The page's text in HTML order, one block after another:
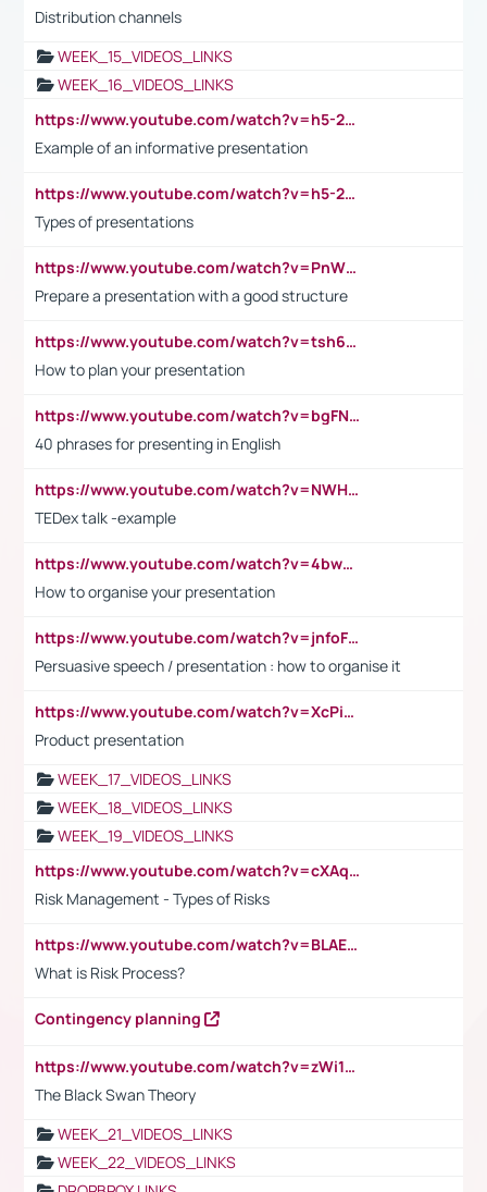
Distribution channels
WEEK_15_VIDEOS_LINKS
WEEK_16_VIDEOS_LINKS
https://www.youtube.com/watch?v=h5-2YZ9jIhE
Example of an informative presentation
https://www.youtube.com/watch?v=h5-2YZ9jIhE
Types of presentations
https://www.youtube.com/watch?v=PnWND7JpRDQ
Prepare a presentation with a good structure
https://www.youtube.com/watch?v=tsh6mh8Vo1U
How to plan your presentation
https://www.youtube.com/watch?v=bgFNTuRYtKE
40 phrases for presenting in English
https://www.youtube.com/watch?v=NWH8N-BvhAw
TEDex talk -example
https://www.youtube.com/watch?v=4bwDr7WVBwo
How to organise your presentation
https://www.youtube.com/watch?v=jnfoFN7TBhw
Persuasive speech / presentation : how to organise it
https://www.youtube.com/watch?v=XcPiSo_84Nk
Product presentation
WEEK_17_VIDEOS_LINKS
WEEK_18_VIDEOS_LINKS
WEEK_19_VIDEOS_LINKS
https://www.youtube.com/watch?v=cXAqQ7ofdHw
Risk Management - Types of Risks
https://www.youtube.com/watch?v=BLAEuVSAlVM
What is Risk Process?
Contingency planning
https://www.youtube.com/watch?v=zWi15fAtMEc
The Black Swan Theory
WEEK_21_VIDEOS_LINKS
WEEK_22_VIDEOS_LINKS